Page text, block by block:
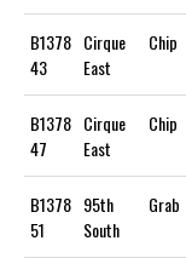
B1378
43
Cirque
East
Chip
B1378
47
Cirque
East
Chip
B1378
51
95th
South
Grab